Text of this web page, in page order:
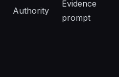
Authority
Evidence
prompt